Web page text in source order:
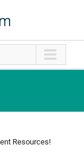
Resources!